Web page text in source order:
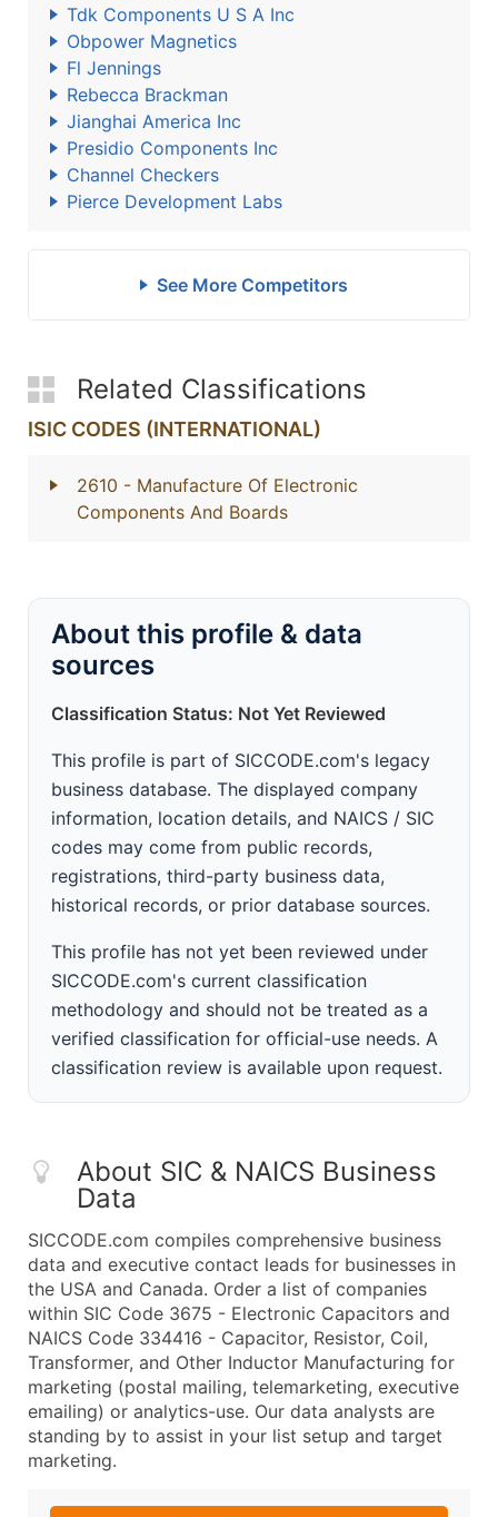
Tdk Components U S A Inc
Obpower Magnetics
Fl Jennings
Rebecca Brackman
Jianghai America Inc
Presidio Components Inc
Channel Checkers
Pierce Development Labs
See More Competitors
Related Classifications
ISIC CODES (INTERNATIONAL)
2610 - Manufacture Of Electronic
Components And Boards
About this profile & data
sources
Classification Status: Not Yet Reviewed
This profile is part of SICCODE.com's legacy
business database. The displayed company
information, location details, and NAICS / SIC
codes may come from public records,
registrations, third-party business data,
historical records, or prior database sources.
This profile has not yet been reviewed under
SICCODE.com's current classification
methodology and should not be treated as a
verified classification for official-use needs. A
classification review is available upon request.
About SIC & NAICS Business
Data
SICCODE.com compiles comprehensive business
data and executive contact leads for businesses in
the USA and Canada. Order a list of companies
within SIC Code 3675 - Electronic Capacitors and
NAICS Code 334416 - Capacitor, Resistor, Coil,
Transformer, and Other Inductor Manufacturing for
marketing (postal mailing, telemarketing, executive
emailing) or analytics-use. Our data analysts are
standing by to assist in your list setup and target
marketing.